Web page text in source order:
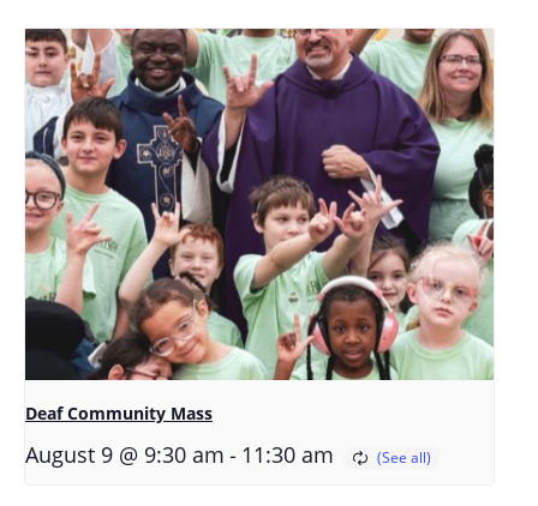
Deaf Community Mass
August 9 @ 9:30 am - 11:30 am